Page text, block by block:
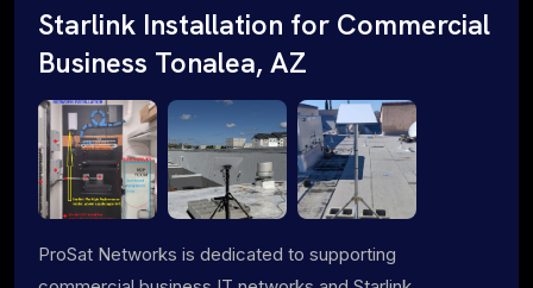
Starlink Installation for Commercial
Business Tonalea, AZ
ProSat Networks is dedicated to supporting